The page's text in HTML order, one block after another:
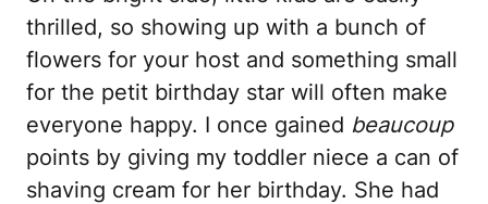
thrilled, so showing up with a bunch of
flowers for your host and something small
for the petit birthday star will often make
everyone happy. I once gained beaucoup
points by giving my toddler niece a can of
shaving cream for her birthday. She had